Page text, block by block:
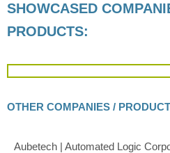
SHOWCASED
PRODUCTS:
OTHER COMPANIES /
Aubetech | Automated Logic